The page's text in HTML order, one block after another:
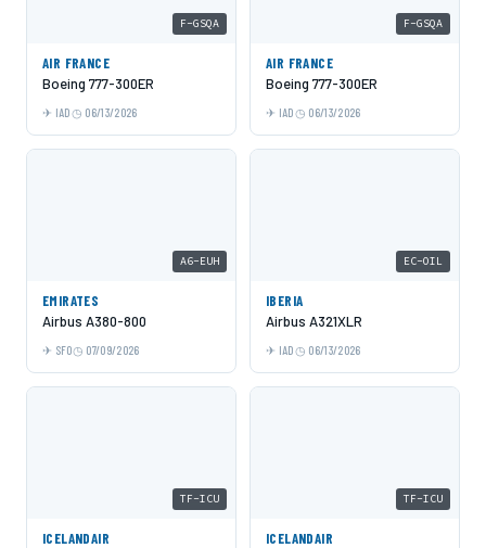
F-GSQA
AIR FRANCE
Boeing 777-300ER
IAD 06/13/2026
F-GSQA
AIR FRANCE
Boeing 777-300ER
IAD 06/13/2026
A6-EUH
EMIRATES
Airbus A380-800
SFO 07/09/2026
EC-OIL
IBERIA
Airbus A321XLR
IAD 06/13/2026
TF-ICU
ICELANDAIR
TF-ICU
ICELANDAIR